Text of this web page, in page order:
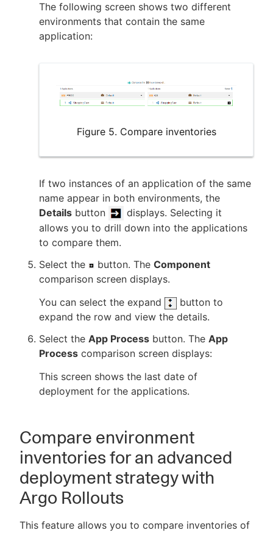
The following screen shows two different
environments that contain the same
application:
Figure 5. Compare inventories
If two instances of an application of the same
name appear in both environments, the
Details button
displays. Selecting it
allows you to drill down into the applications
to compare them.
Select the
button. The Component
comparison screen displays.
You can select the expand
button to
expand the row and view the details.
Select the App Process button. The App
Process comparison screen displays:
This screen shows the last date of
deployment for the applications.
Compare environment
inventories for an advanced
deployment strategy with
Argo Rollouts
This feature allows you to compare inventories of